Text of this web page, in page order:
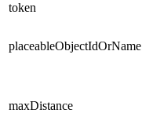
token
placeableObjectIdOrName
maxDistance